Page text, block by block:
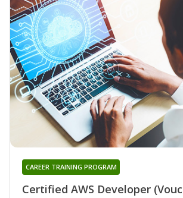
Certified AWS Developer
CAREER TRAINING PROGRAM